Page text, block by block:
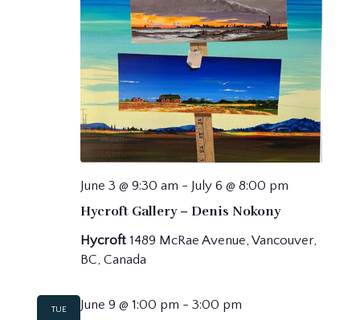
Hycroft Gallery – Denis Nokony
June 3 @ 9:30 am - July 6 @ 8:00 pm
Hycroft 1489 McRae Avenue, Vancouver,
BC, Canada
TUE June 9 @ 1:00 pm -3:00 pm